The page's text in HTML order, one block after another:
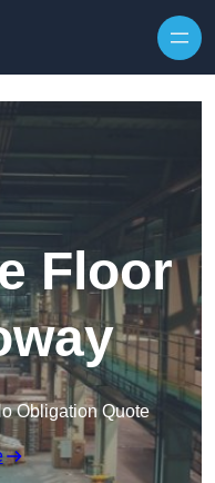
Floor
Obligation Quote